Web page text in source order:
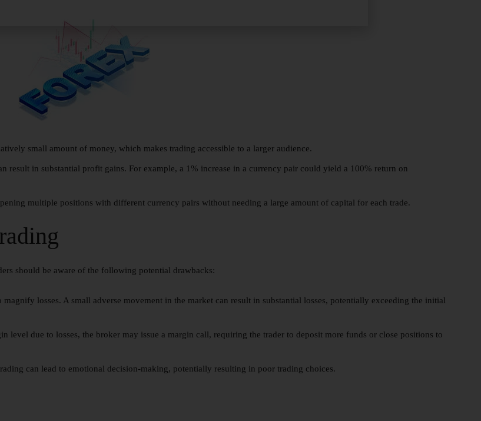
small amount of money, which makes trading accessible to a larger audience.
result in substantial profit gains. For example, a 1% increase in a currency pair could yield a 100% return on
multiple positions with different currency pairs without needing a large amount of capital for each trade.
should be aware of the following potential drawbacks:
magnify losses. A small adverse movement in the market can result in substantial losses, potentially exceeding the initial
level due to losses, the broker may issue a margin call, requiring the trader to deposit more funds or close positions to
can lead to emotional decision-making, potentially resulting in poor trading choices.